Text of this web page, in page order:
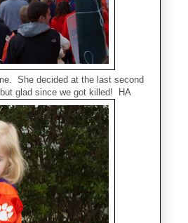
She decided at the last second
glad since we got killed! HA